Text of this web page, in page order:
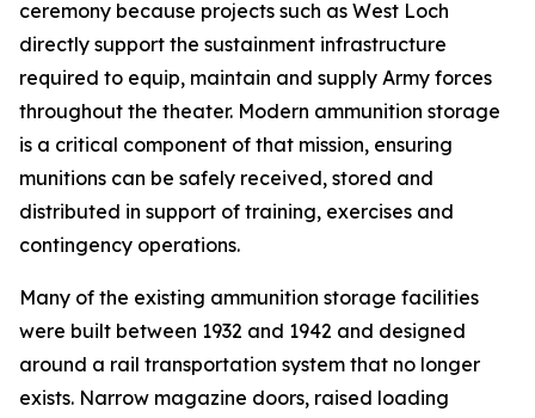
ceremony because projects such as West Loch
directly support the sustainment infrastructure
required to equip, maintain and supply Army forces
throughout the theater. Modern ammunition storage
is a critical component of that mission, ensuring
munitions can be safely received, stored and
distributed in support of training, exercises and
contingency operations.
Many of the existing ammunition storage facilities
were built between 1932 and 1942 and designed
around a rail transportation system that no longer
exists. Narrow magazine doors, raised loading